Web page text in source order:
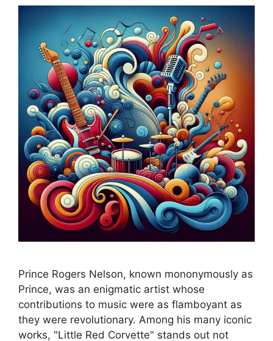
Prince Rogers Nelson, known mononymously as
Prince, was an enigmatic artist whose
contributions to music were as flamboyant as
they were revolutionary. Among his many iconic
works, "Little Red Corvette" stands out not